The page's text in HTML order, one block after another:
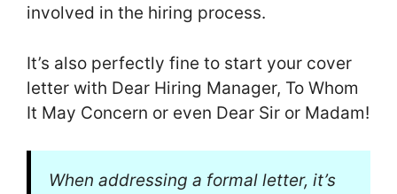
involved in the hiring process.
It’s also perfectly fine to start your cover
letter with Dear Hiring Manager, To Whom
It May Concern or even Dear Sir or Madam!
When addressing a formal letter, it’s